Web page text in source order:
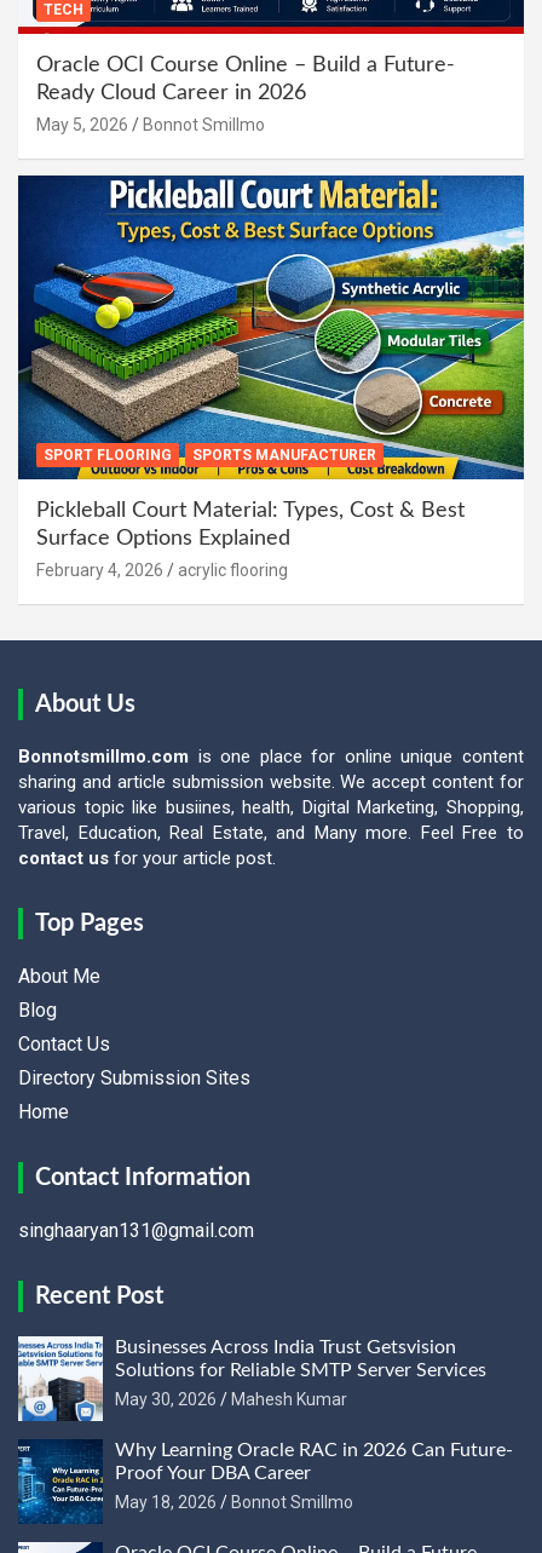
TECH
Oracle OCI Course Online – Build a Future-
Ready Cloud Career in 2026
May 5, 2026 Bonnot Smillmo
SPORT FLOORING SPORTS MANUFACTURER
Pickleball Court Material: Types, Cost & Best
Surface Options Explained
February 4, 2026 acrylic flooring
About Us
Bonnotsmillmo.com is one place for online unique content
sharing and article submission website. We accept content for
various topic like busiines, health, Digital Marketing, Shopping,
Travel, Education, Real Estate, and Many more. Feel Free to
contact us for your article post.
Top Pages
About Me
Blog
Contact Us
Directory Submission Sites
Home
Contact Information
singhaaryan131@gmail.com
Recent Post
Businesses Across India Trust Getsvision
Solutions for Reliable SMTP Server Services
May 30, 2026
Mahesh Kumar
Why Learning Oracle RAC in 2026 Can Future-
Proof Your DBA Career
May 18, 2026
Bonnot Smillmo